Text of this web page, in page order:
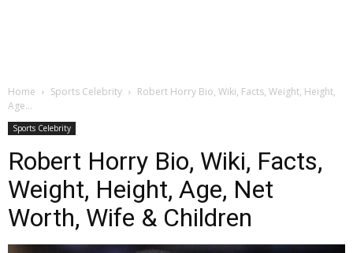
Home Sports Celebrity
Robert Horry Bio, Wiki, Facts, Weight, Height,
Age...
Sports Celebrity
Robert Horry Bio, Wiki, Facts,
Weight, Height, Age, Net
Worth, Wife & Children